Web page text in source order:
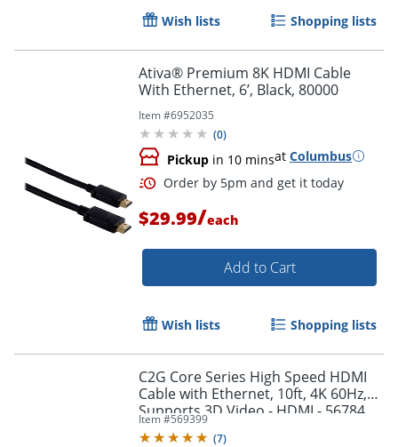
Order by 5pm and get it
Wish lists Shopping lists
Ativa® Premium 8K HDMI Cable
With Ethernet, 6’, Black, 80000
Item #6952035
(0)
Pickup in 10 minsat Columbus
Order by 5pm and get it
$29.99/each
Add to Cart
Wish lists Shopping lists
C2G Core Series High Speed HDMI
Cable with Ethernet, 10ft, 4K 60Hz,
Supports 3D Video - HDMI - 56784
Item #569399
(7)